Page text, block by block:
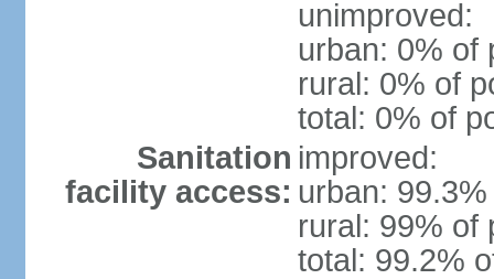
unimproved:
urban: 0% of
rural: 0% of
total: 0% of
Sanitation
facility access:
improved:
urban:
rural: 99% of
total: 99.2%